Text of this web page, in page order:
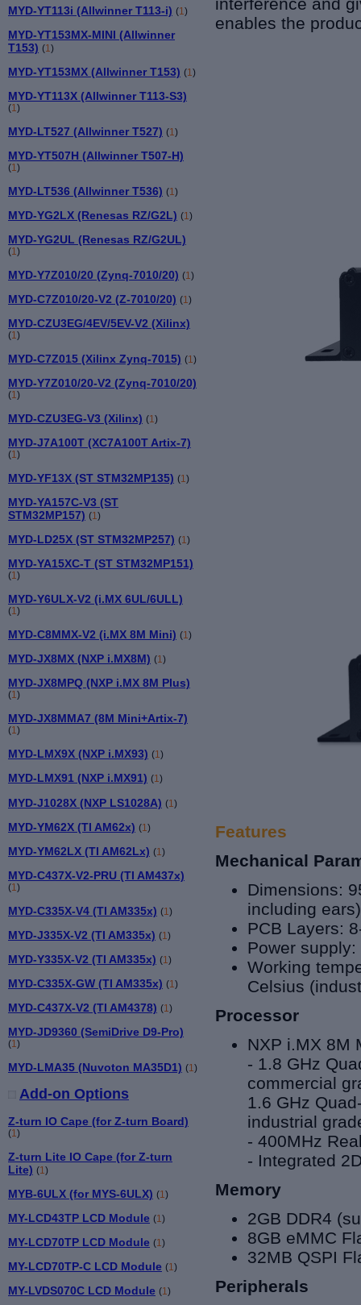
MYD-YT113i (Allwinner T113-i) (1 )
MYD-YT153MX-MINI (Allwinner
T153) (1 )
MYD-YT153MX (Allwinner T153) (1 )
MYD-YT113X (Allwinner T113-S3)
(1 )
MYD-LT527 (Allwinner T527) (1 )
MYD-YT507H (Allwinner T507-H)
(1)
MYD-LT536 (Allwinner T536) (1)
MYD-YG2LX (Renesas RZ/G2L) (1)
MYD-YG2UL (Renesas RZ/G2UL)
(1)
MYD-Y7Z010/20 (Zynq-7010/20) (1)
MYD-C7Z010/20-V2 (Z-7010/20) (1)
MYD-CZU3EG/4EV/5EV-V2 (Xilinx)
(1)
MYD-C7Z015 (Xilinx Zynq-7015) (1)
MYD-Y7Z010/20-V2 (Zynq-7010/20)
(1)
MYD-CZU3EG-V3 (Xilinx) (1)
MYD-J7A100T (XC7A100T Artix-7)
(1)
MYD-YF13X (ST STM32MP135) (1)
MYD-YA157C-V3 (ST
STM32MP157) (1)
MYD-LD25X (ST STM32MP257) (1)
MYD-YA15XC-T (ST STM32MP151)
(1)
MYD-Y6ULX-V2 (i.MX 6UL/6ULL)
(1)
MYD-C8MMX-V2 (i.MX 8M Mini) (1)
MYD-JX8MX (NXP i.MX8M) (1)
MYD-JX8MPQ (NXP i.MX 8M Plus)
(1)
MYD-JX8MMA7 (8M Mini+Artix-7)
(1)
MYD-LMX9X (NXP i.MX93) (1)
MYD-LMX91 (NXP i.MX91) (1)
MYD-J1028X (NXP LS1028A) (1 )
MYD-YM62X (TI AM62x) (1 )
MYD-YM62LX (TI AM62Lx) (1 )
MYD-C437X-V2-PRU (TI AM437x)
(1 )
MYD-C335X-V4 (TI AM335x) (1 )
MYD-J335X-V2 (TI AM335x) (1 )
MYD-Y335X-V2 (TI AM335x) (1 )
MYD-C335X-GW (TI AM335x) (1 )
MYD-C437X-V2 (TI AM4378) (1 )
MYD-JD9360 (SemiDrive D9-Pro)
(1 )
MYD-LMA35 (Nuvoton MA35D1) (1)
Add-on Options
Z-turn IO Cape (for Z-turn Board)
(1 )
Z-turn Lite IO Cape (for Z-turn
Lite) (1 )
MYB-6ULX (for MYS-6ULX) (1 )
MY-LCD43TP LCD Module (1 )
MY-LCD70TP LCD Module (1)
MY-LCD70TP-C LCD Module (1)
MY-LVDS070C LCD Module (1)
interference and
enables the
Features
Mechanical
Dimensions:
including
PCB Layers:
Power supply:
Working
Celsius
Processor
NXP i.MX 8M
- 1.8 GHz
commercial
1.6 GHz
industrial
- 400MHz
- Integrated
Memory
2GB DDR4
8GB eMMC
32MB QSPI
Peripherals